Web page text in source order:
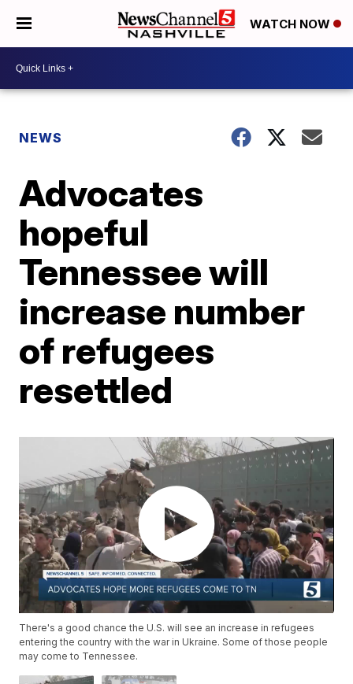
WATCH NOW
NEWS
Advocates
hopeful
Tennessee will
increase number
of refugees
resettled
There's a good chance the U.S. will see an increase in refugees
entering the country with the war in Ukraine. Some of those people
may come to Tennessee.